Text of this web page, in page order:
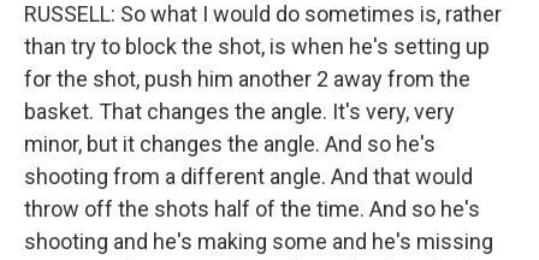
RUSSELL: So what I would do sometimes is, rather
than try to block the shot, is when he's setting up
for the shot, push him another 2 away from the
basket. That changes the angle. It's very, very
minor, but it changes the angle. And so he's
shooting from a different angle. And that would
throw off the shots half of the time. And so he's
shooting and he's making some and he's missing